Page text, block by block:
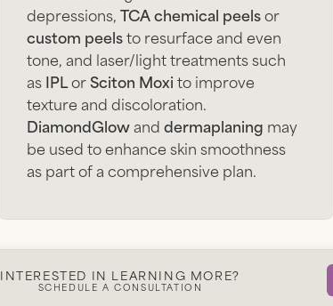
depressions,TCA chemical peelsor
custom peelsto resurface and even
tone, and laser/light treatments such
asIPLorSciton Moxito improve
texture and discoloration.
DiamondGlowanddermaplaning may
be used to enhance skin smoothness
as part of a comprehensive plan.
Get Started
INTERESTED IN LEARNING MORE?
SCHEDULE A CONSULTATION